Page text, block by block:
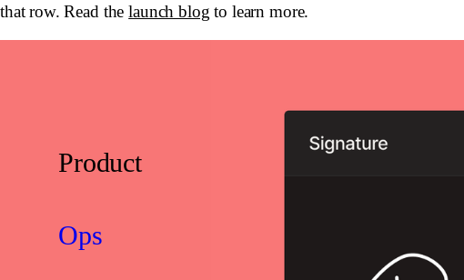
Product
Ops
that row. Read thelaunch blog to learn more.